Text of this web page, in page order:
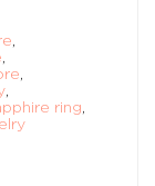
,
,
,
,
ring,